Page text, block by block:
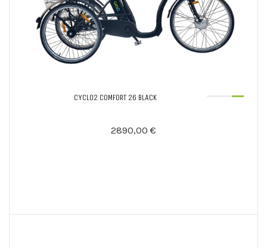
CYCLO2 COMFORT 26 BLACK
2890,00 €